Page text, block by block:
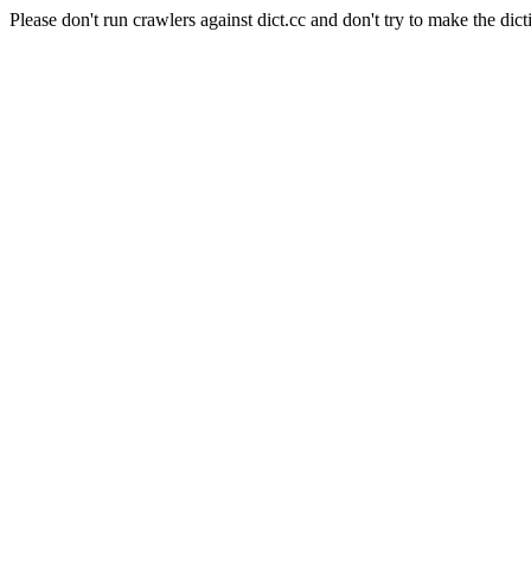
Please don't run crawlers against dict.cc and don't try to make the